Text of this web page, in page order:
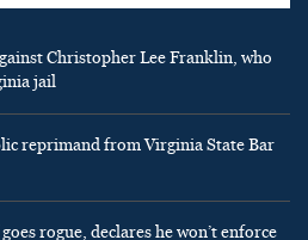
Christopher Lee Franklin, who
jail
reprimand from Virginia State Bar
rogue, declares he won’t enforce